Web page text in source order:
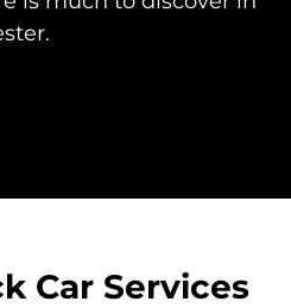
Car Services